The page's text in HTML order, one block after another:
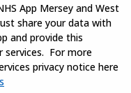
App Mersey and West
share your data with
and provide this
services. For more
privacy notice here